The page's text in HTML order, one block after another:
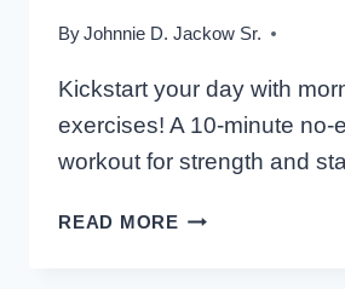
ByJohnnie D. Jackow Sr.
Kickstart your day with
exercises! A 10-minute no-
workout for strength and
READ MOREMORNING